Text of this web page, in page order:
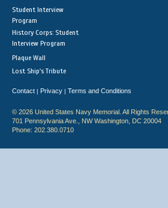
Student Interview
Program
History Corps: Student
Interview Program
Plaque Wall
Lost Ship's Tribute
Contact | Privacy | Terms and Conditions
© 2026 United States Navy Memorial. All Rights
701 Pennsylvania Ave., NW Washington, DC 20004
Phone: 202.380.0710